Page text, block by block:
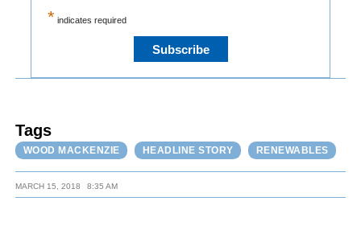
* indicates required
Tags
WOOD MACKENZIE HEADLINE STORY RENEWABLES
MARCH 15, 2018 8:35 AM